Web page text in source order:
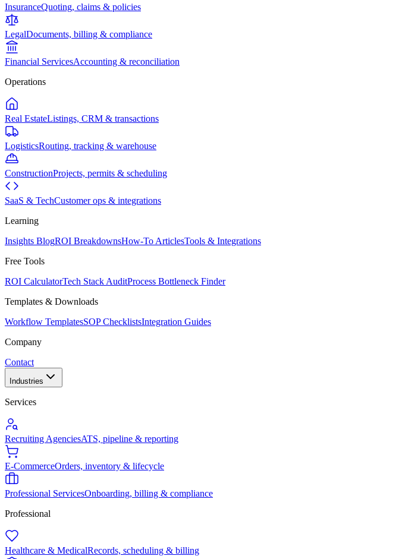
InsuranceQuoting, claims & policies
LegalDocuments, billing & compliance
Financial ServicesAccounting & reconciliation
Operations
Real EstateListings, CRM & transactions
LogisticsRouting, tracking & warehouse
ConstructionProjects, permits & scheduling
SaaS & TechCustomer ops & integrations
Learning
Insights BlogROI BreakdownsHow-To ArticlesTools & Integrations
Free Tools
ROI CalculatorTech Stack AuditProcess Bottleneck Finder
Templates & Downloads
Workflow TemplatesSOP ChecklistsIntegration Guides
Company
Contact
Industries
Services
Recruiting AgenciesATS, pipeline & reporting
E-CommerceOrders, inventory & lifecycle
Professional ServicesOnboarding, billing & compliance
Professional
Healthcare & MedicalRecords, scheduling & billing